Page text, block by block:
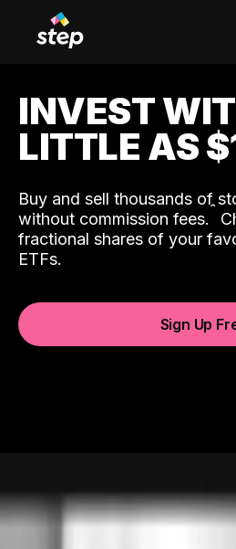
INVEST
LITTLE AS
Buy and sell thousands of
without commission fees.ˆ
fractional shares of your
ETFs.
Sign Up